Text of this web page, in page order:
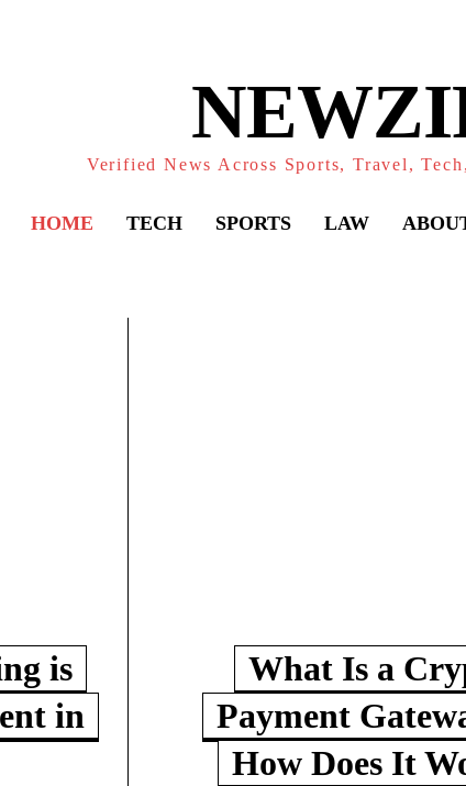
Verified News Across Sports, Travel,
HOME TECH SPORTS LAW
is
in
What Is a
Payment
How Does It